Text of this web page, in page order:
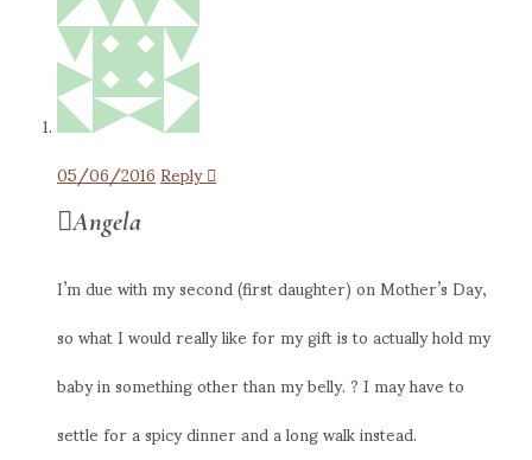
05/06/2016Reply
Angela
I’m due with my second (first daughter) on Mother’s Day,
so what I would really like for my gift is to actually hold my
baby in something other than my belly. ? I may have to
settle for a spicy dinner and a long walk instead.